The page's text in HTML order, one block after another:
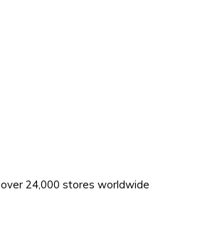
24,000 stores worldwide